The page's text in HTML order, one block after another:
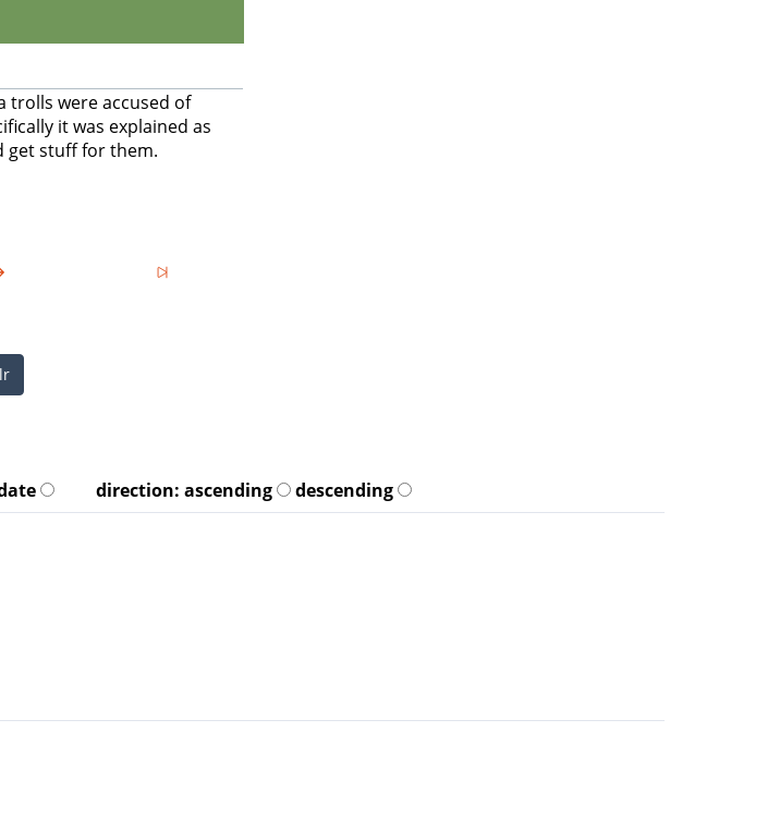
trolls were accused of
it was explained as
get stuff for them.
direction:ascending
descending